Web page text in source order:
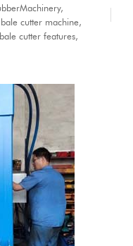
,
cutter machine,
cutter features,